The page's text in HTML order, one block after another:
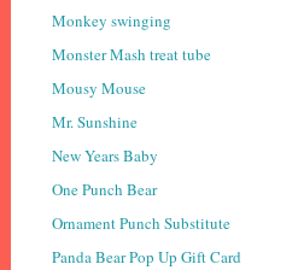
Monkey swinging
Monster Mash treat tube
Mousy Mouse
Mr. Sunshine
New Years Baby
One Punch Bear
Ornament Punch Substitute
Panda Bear Pop Up Gift Card